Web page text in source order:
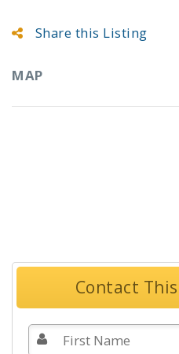
Share this Listing
MAP
Contact